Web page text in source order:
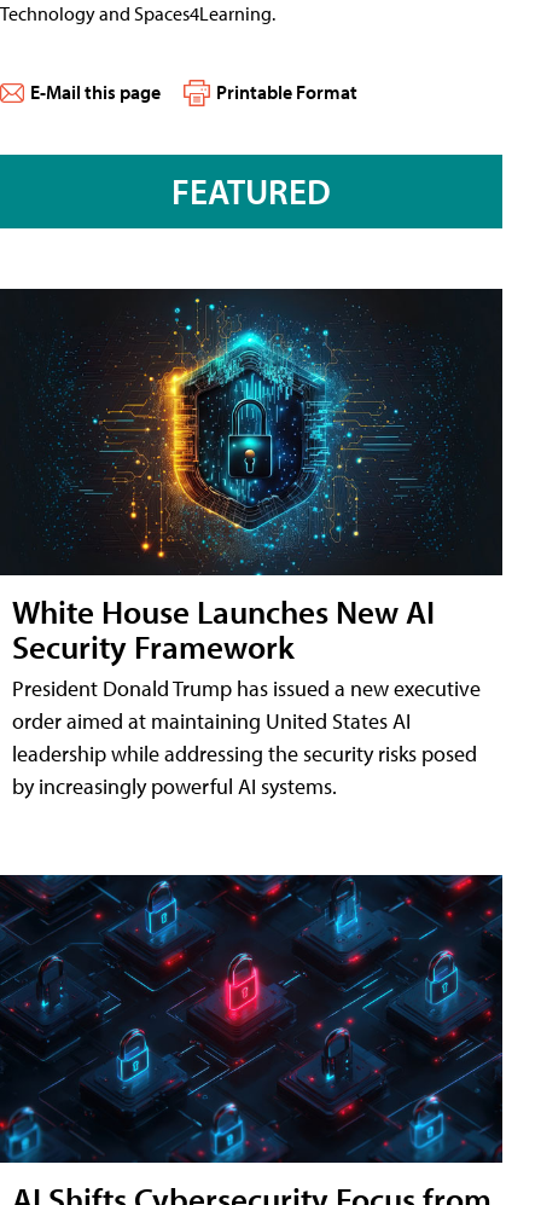
Technology and Spaces4Learning.
E-Mail this page Printable Format
FEATURED
White House Launches New AI
Security Framework
President Donald Trump has issued a new executive
order aimed at maintaining United States AI
leadership while addressing the security risks posed
by increasingly powerful AI systems.